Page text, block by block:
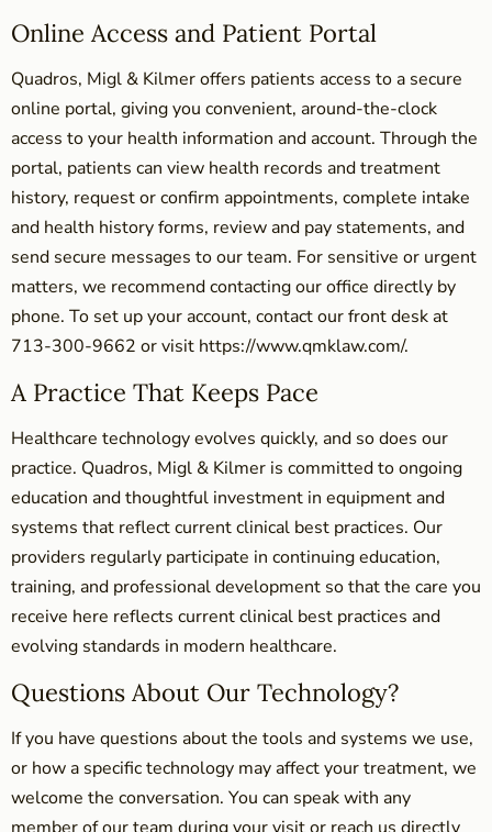
Online Access and Patient Portal
Quadros, Migl & Kilmer offers patients access to a secure
online portal, giving you convenient, around-the-clock
access to your health information and account. Through the
portal, patients can view health records and treatment
history, request or confirm appointments, complete intake
and health history forms, review and pay statements, and
send secure messages to our team. For sensitive or urgent
matters, we recommend contacting our office directly by
phone. To set up your account, contact our front desk at
713-300-9662 or visit https://www.qmklaw.com/.
A Practice That Keeps Pace
Healthcare technology evolves quickly, and so does our
practice. Quadros, Migl & Kilmer is committed to ongoing
education and thoughtful investment in equipment and
systems that reflect current clinical best practices. Our
providers regularly participate in continuing education,
training, and professional development so that the care you
receive here reflects current clinical best practices and
evolving standards in modern healthcare.
Questions About Our Technology?
If you have questions about the tools and systems we use,
or how a specific technology may affect your treatment, we
welcome the conversation. You can speak with any